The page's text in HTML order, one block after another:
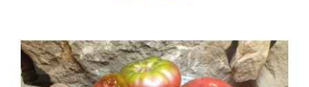
through
$3.75